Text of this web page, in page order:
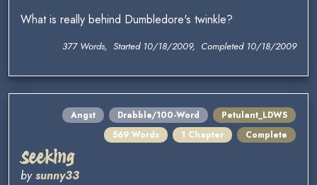
What is really behind Dumbledore's twinkle?
377 Words, Started 10/18/2009, Completed 10/18/2009
Angst Drabble/100-Word
Petulant_LDWS
569 Words
1 Chapter Complete
Seeking
bysunny33